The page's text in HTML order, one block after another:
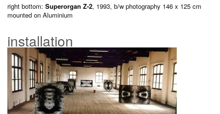
right bottom: Superorgan Z-2, 1993, b/w photography 146 x 125 cm
mounted on Aluminium
installation